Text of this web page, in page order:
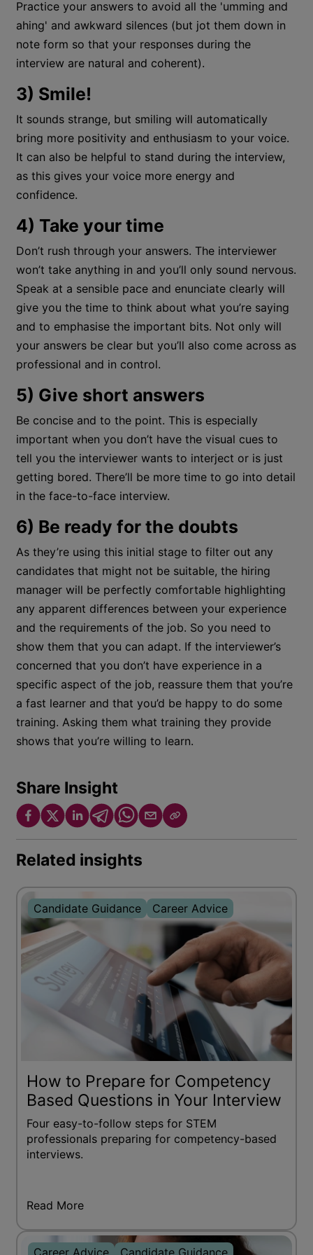
Practice your answers to avoid all the 'umming and
ahing' and awkward silences (but jot them down in
note form so that your responses during the
interview are natural and coherent).
3) Smile!
It sounds strange, but smiling will automatically
bring more positivity and enthusiasm to your voice.
It can also be helpful to stand during the interview,
as this gives your voice more energy and
confidence.
4) Take your time
Don’t rush through your answers. The interviewer
won’t take anything in and you’ll only sound nervous.
Speak at a sensible pace and enunciate clearly will
give you the time to think about what you’re saying
and to emphasise the important bits. Not only will
your answers be clear but you’ll also come across as
professional and in control.
5) Give short answers
Be concise and to the point. This is especially
important when you don’t have the visual cues to
tell you the interviewer wants to interject or is just
getting bored. There’ll be more time to go into detail
in the face-to-face interview.
6) Be ready for the doubts
As they’re using this initial stage to filter out any
candidates that might not be suitable, the hiring
manager will be perfectly comfortable highlighting
any apparent differences between your experience
and the requirements of the job. So you need to
show them that you can adapt. If the interviewer’s
concerned that you don’t have experience in a
specific aspect of the job, reassure them that you’re
a fast learner and that you’d be happy to do some
training. Asking them what training they provide
shows that you’re willing to learn.
Share Insight
Related insights
Candidate Guidance Career Advice
How to Prepare for Competency
Based Questions in Your Interview
Four easy-to-follow steps for STEM
professionals preparing for competency-based
interviews.
Read More
Career Advice Candidate Guidance